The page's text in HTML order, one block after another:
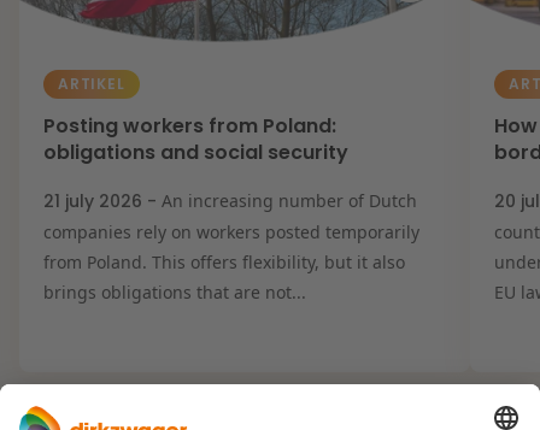
ARTIKEL
Posting workers from Poland:
obligations and social security
21 july 2026 - An increasing number of Dutch
companies rely on workers posted temporarily
from Poland. This offers flexibility, but it also
brings obligations that are not...
20
EU